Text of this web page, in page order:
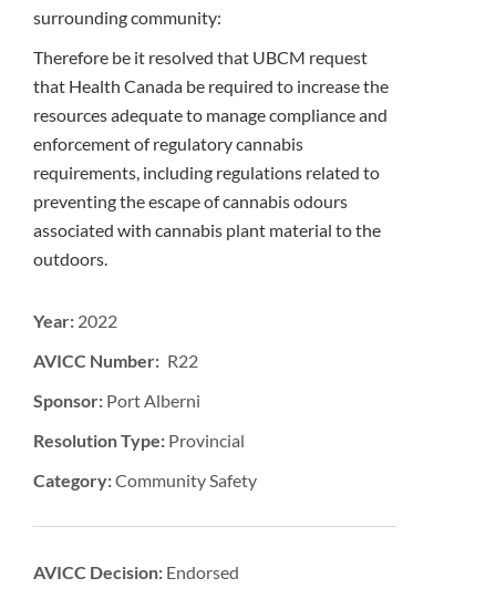
surrounding community:
Therefore be it resolved that UBCM request
that Health Canada be required to increase the
resources adequate to manage compliance and
enforcement of regulatory cannabis
requirements, including regulations related to
preventing the escape of cannabis odours
associated with cannabis plant material to the
outdoors.
Year: 2022
AVICC Number: R22
Sponsor: Port Alberni
Resolution Type: Provincial
Category:Community Safety
AVICC Decision: Endorsed